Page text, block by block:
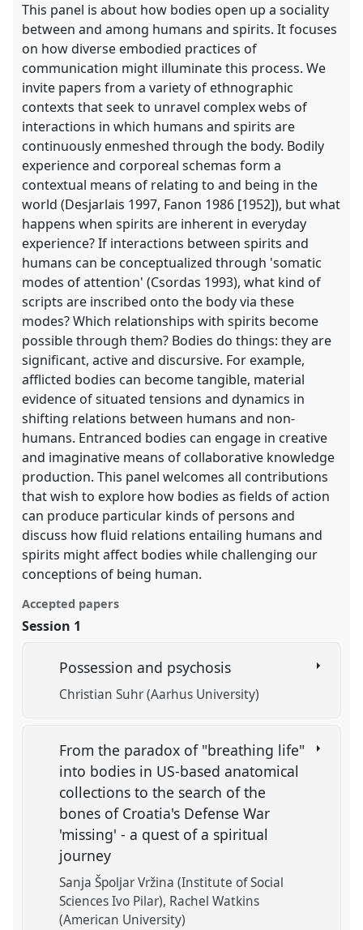
This panel is about how bodies open up a sociality
between and among humans and spirits. It focuses
on how diverse embodied practices of
communication might illuminate this process. We
invite papers from a variety of ethnographic
contexts that seek to unravel complex webs of
interactions in which humans and spirits are
continuously enmeshed through the body. Bodily
experience and corporeal schemas form a
contextual means of relating to and being in the
world (Desjarlais 1997, Fanon 1986 [1952]), but what
happens when spirits are inherent in everyday
experience? If interactions between spirits and
humans can be conceptualized through 'somatic
modes of attention' (Csordas 1993), what kind of
scripts are inscribed onto the body via these
modes? Which relationships with spirits become
possible through them? Bodies do things: they are
significant, active and discursive. For example,
afflicted bodies can become tangible, material
evidence of situated tensions and dynamics in
shifting relations between humans and non-
humans. Entranced bodies can engage in creative
and imaginative means of collaborative knowledge
production. This panel welcomes all contributions
that wish to explore how bodies as fields of action
can produce particular kinds of persons and
discuss how fluid relations entailing humans and
spirits might affect bodies while challenging our
conceptions of being human.
Accepted papers
Session 1
Possession and psychosis
Christian Suhr (Aarhus University)
From the paradox of "breathing life"
into bodies in US-based anatomical
collections to the search of the
bones of Croatia's Defense War
'missing' - a quest of a spiritual
journey
Sanja Špoljar Vržina (Institute of Social
Sciences Ivo Pilar) Rachel Watkins
(American University)